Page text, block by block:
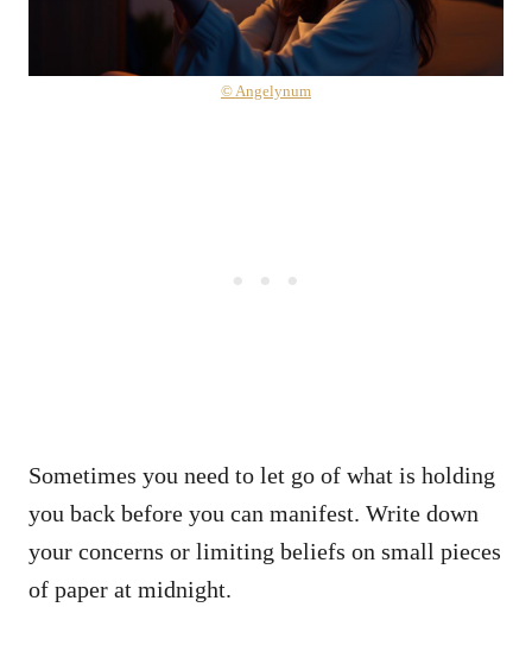
© Angelynum
Sometimes you need to let go of what is holding
you back before you can manifest. Write down
your concerns or limiting beliefs on small pieces
of paper at midnight.